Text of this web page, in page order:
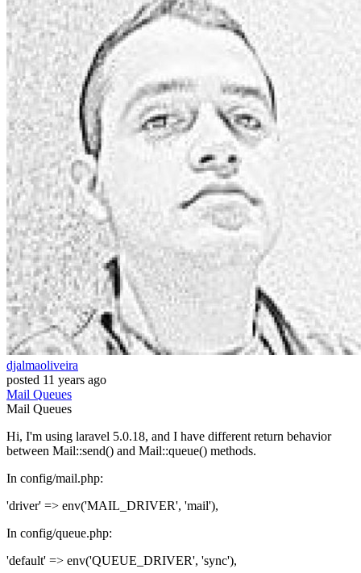
djalmaoliveira
posted 11 years ago
Mail Queues
Mail Queues
Hi, I'm using laravel 5.0.18, and I have different return behavior
between Mail::send() and Mail::queue() methods.
In config/mail.php:
'driver' => env('MAIL_DRIVER', 'mail'),
In config/queue.php:
'default' => env('QUEUE_DRIVER', 'sync'),